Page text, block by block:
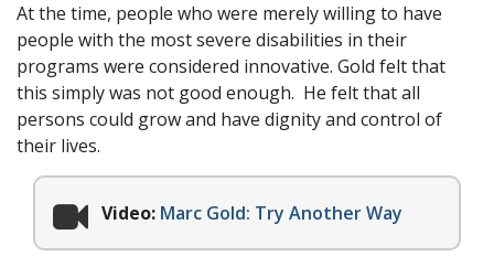
At the time, people who were merely willing to have
people with the most severe disabilities in their
programs were considered innovative. Gold felt that
this simply was not good enough. He felt that all
persons could grow and have dignity and control of
their lives.
Video: Marc Gold: Try Another Way